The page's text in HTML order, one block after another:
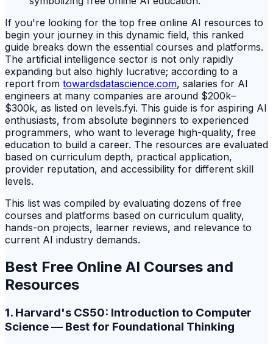
If you're looking for the top free online AI resources to
begin your journey in this dynamic field, this ranked
guide breaks down the essential courses and platforms.
The artificial intelligence sector is not only rapidly
expanding but also highly lucrative; according to a
report from towardsdatascience.com, salaries for AI
engineers at many companies are around $200k–
$300k, as listed on levels.fyi. This guide is for aspiring AI
enthusiasts, from absolute beginners to experienced
programmers, who want to leverage high-quality, free
education to build a career. The resources are evaluated
based on curriculum depth, practical application,
provider reputation, and accessibility for different skill
levels.
This list was compiled by evaluating dozens of free
courses and platforms based on curriculum quality,
hands-on projects, learner reviews, and relevance to
current AI industry demands.
Best Free Online AI Courses and
Resources
1. Harvard's CS50: Introduction to Computer
Science — Best for Foundational Thinking